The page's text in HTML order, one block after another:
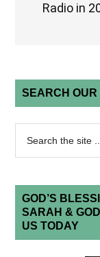
Radio in
SEARCH OUR
GOD’S
SARAH &
US TODAY